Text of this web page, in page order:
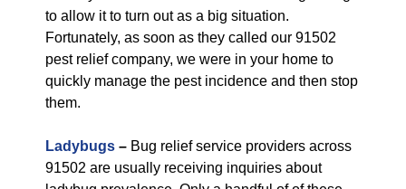
to allow it to turn out as a big situation.
Fortunately, as soon as they called our 91502
pest relief company, we were in your home to
quickly manage the pest incidence and then stop
them.
Ladybugs – Bug relief service providers across
91502 are usually receiving inquiries about